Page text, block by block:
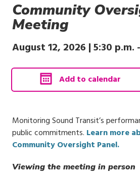
Community
Meeting
August 12, 2026 |5:30 p.m. -
Add to calendar
Monitoring Sound Transit’s
public commitments. Learn more
Community Oversight Panel.
Viewing the meeting in person